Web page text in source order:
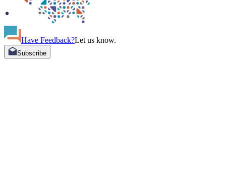
Have Feedback?Let us know.
Subscribe